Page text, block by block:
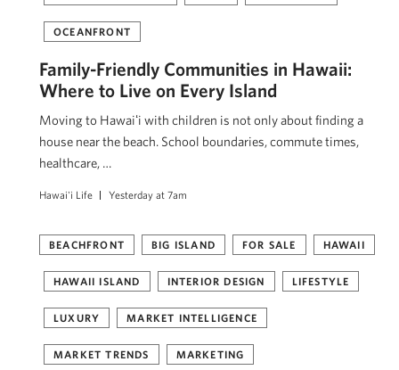
OCEANFRONT
Family-Friendly Communities in Hawaii:
Where to Live on Every Island
Moving to Hawaiʻi with children is not only about finding a
house near the beach. School boundaries, commute times,
healthcare, …
Hawai'i Life Yesterday at 7am
BEACHFRONT BIG ISLAND FOR SALE HAWAII
HAWAII ISLAND INTERIOR DESIGN LIFESTYLE
LUXURY MARKET INTELLIGENCE
MARKET TRENDS MARKETING